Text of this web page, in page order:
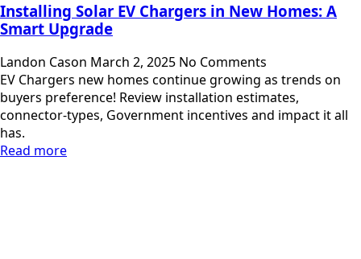
Installing Solar EV Chargers in New Homes: A
Smart Upgrade
Landon Cason March 2, 2025 No Comments
EV Chargers new homes continue growing as trends on
buyers preference! Review installation estimates,
connector-types, Government incentives and impact it all
has.
Read more